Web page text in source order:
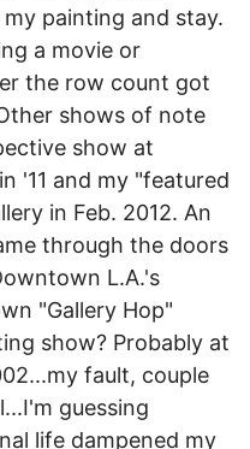
painting and stay.
a movie or
the row count got
shows of note
show at
'11 and my "featured
in Feb. 2012. An
through the doors
L.A.'s
"Gallery Hop"
show? Probably at
fault, couple
guessing
life dampened my